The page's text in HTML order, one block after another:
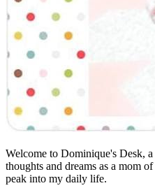
Welcome to Dominique's Desk,
thoughts and dreams as a mom
peak into my daily life.